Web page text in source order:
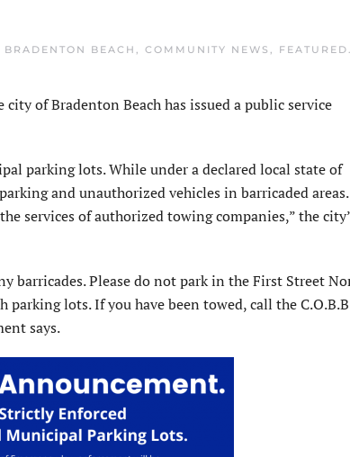
BRADENTON BEACH , COMMUNITY NEWS , FEATURED
of Bradenton Beach has issued a public service
parking lots. While under a declared local state of
and unauthorized vehicles in barricaded areas.
services of authorized towing companies,” the
barricades. Please do not park in the First Street
lots. If you have been towed, call the
says.